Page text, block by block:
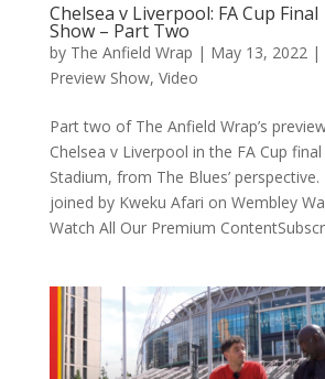
Chelsea v Liverpool: FA Cup
Show – Part Two
by The Anfield Wrap | May 13, 2022|
Preview Show, Video
Part two of The Anfield Wrap’s
Chelsea v Liverpool in the FA Cup
Stadium, from The Blues’
joined by Kweku Afari on Wembley
Watch All Our Premium